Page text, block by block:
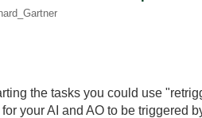
the tasks you could use
your AI and AO to be triggered